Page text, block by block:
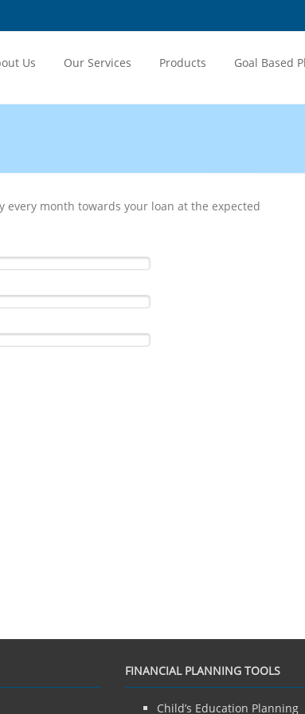
Us Our Services Products Goal Based
every month towards your loan at the expected
FINANCIAL PLANNING TOOLS
Child’s Education Planning